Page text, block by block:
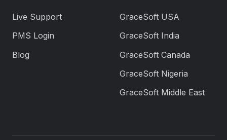
Live Support
PMS Login
Blog
GraceSoft USA
GraceSoft India
GraceSoft Canada
GraceSoft Nigeria
GraceSoft Middle East